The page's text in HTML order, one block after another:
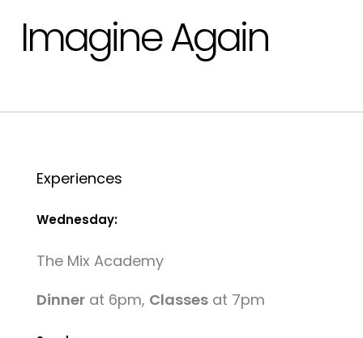
Imagine Again
Experiences
Wednesday:
The Mix Academy
Dinnerat 6pm, Classesat 7pm